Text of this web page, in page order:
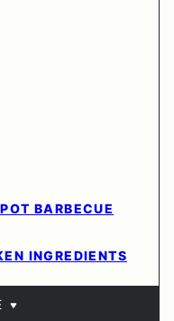
BARBECUE
INGREDIENTS